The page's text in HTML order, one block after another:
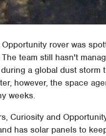
rover was
team still hasn't
a global dust storm
however, the space
weeks.
Curiosity and
has solar panels to